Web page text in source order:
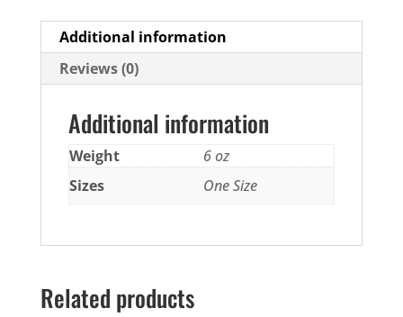
Additional information
Reviews (0)
Additional information
Weight
6 oz
Sizes
One Size
Related products